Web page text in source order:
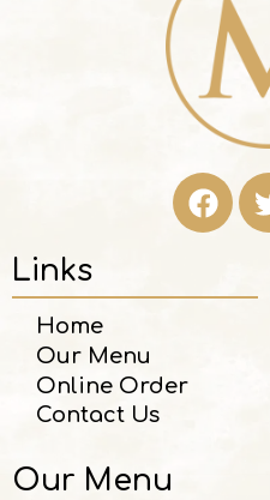
Links
Home
Our Menu
Online Order
Contact Us
Our Menu